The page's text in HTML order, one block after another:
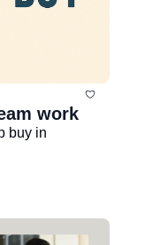
work
buy in